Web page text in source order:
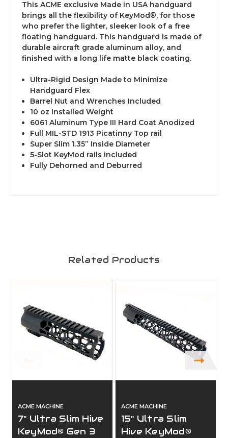
This ACME exclusive Made in USA handguard
brings all the flexibility of KeyMod®, for those
who prefer the lighter, sleeker look of a free
floating handguard. This handguard is made of
durable aircraft grade aluminum alloy, and
finished with a long life matte black coating.
Ultra-Rigid Design Made to Minimize
Handguard Flex
Barrel Nut and Wrenches Included
10 oz Installed Weight
6061 Aluminum Type III Hard Coat Anodized
Full MIL-STD 1913 Picatinny Top rail
Super Slim 1.35” Inside Diameter
5-Slot KeyMod rails included
Fully Dehorned and Deburred
Related Products
ACME MACHINE
7" Ultra Slim Hive
KeyMod® Gen 3
ACME MACHINE
15" Ultra Slim
Hive KeyMod®